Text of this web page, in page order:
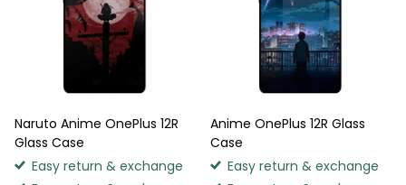
Naruto Anime OnePlus 12R
Glass Case
Easy return & exchange
Anime OnePlus 12R Glass
Case
Easy return & exchange